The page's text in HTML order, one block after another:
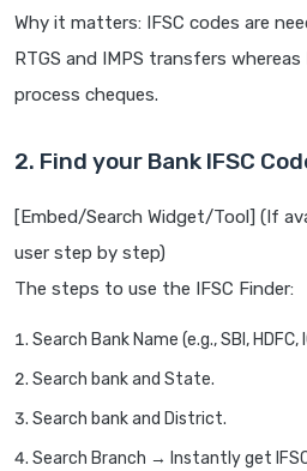
Why it matters: IFSC codes are
RTGS and IMPS transfers
process cheques.
2. Find your Bank IFSC
[Embed/Search Widget/Tool] (If
user step by step)
The steps to use the IFSC Finder:
Search Bank Name (e.g., SBI, HDFC,
Search bank and State.
Search bank and District.
Search Branch → Instantly get